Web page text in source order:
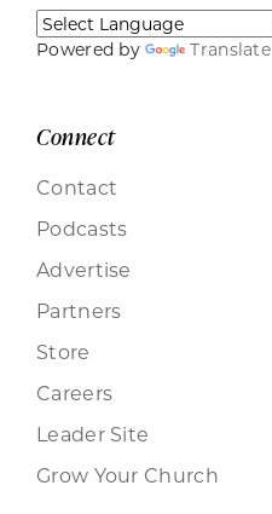
Powered by Translate
Connect
Contact
Podcasts
Advertise
Partners
Store
Careers
Leader Site
Grow Your Church